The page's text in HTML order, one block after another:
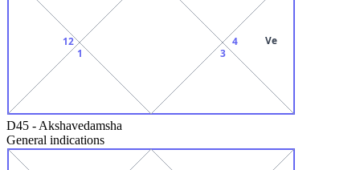
12
1
3
4 Ve
D45 - Akshavedamsha
General indications